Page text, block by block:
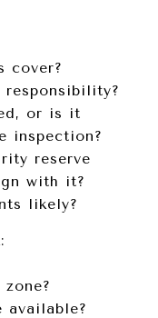
cover?
responsibility?
or is it
inspection?
reserve
with it?
likely?